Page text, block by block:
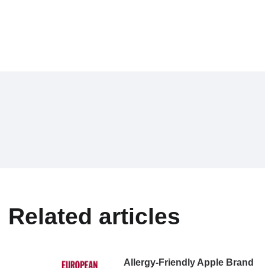
Related articles
Allergy-Friendly Apple Brand